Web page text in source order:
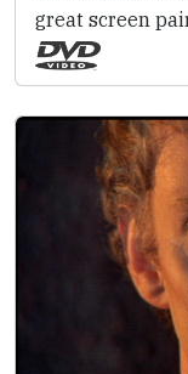
great screen